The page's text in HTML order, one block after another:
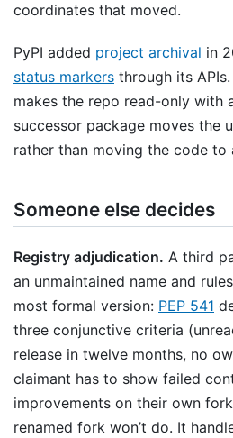
coordinates that moved.
PyPI added project archival in
status markers through its
makes the repo read-only with
successor package moves the
rather than moving the code to
Someone else decides
Registry adjudication. A third
an unmaintained name and
most formal version: PEP 541
three conjunctive criteria
release in twelve months, no
claimant has to show failed
improvements on their own
renamed fork won’t do. It